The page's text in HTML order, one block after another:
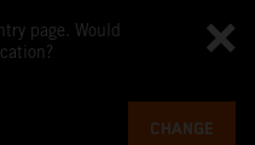
page. Would
CHANGE